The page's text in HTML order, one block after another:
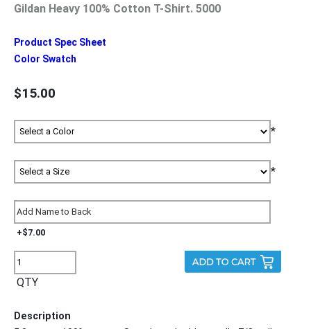
Gildan Heavy 100% Cotton T-Shirt. 5000
Product Spec Sheet
Color Swatch
$15.00
*
*
+$7.00
QTY
Description